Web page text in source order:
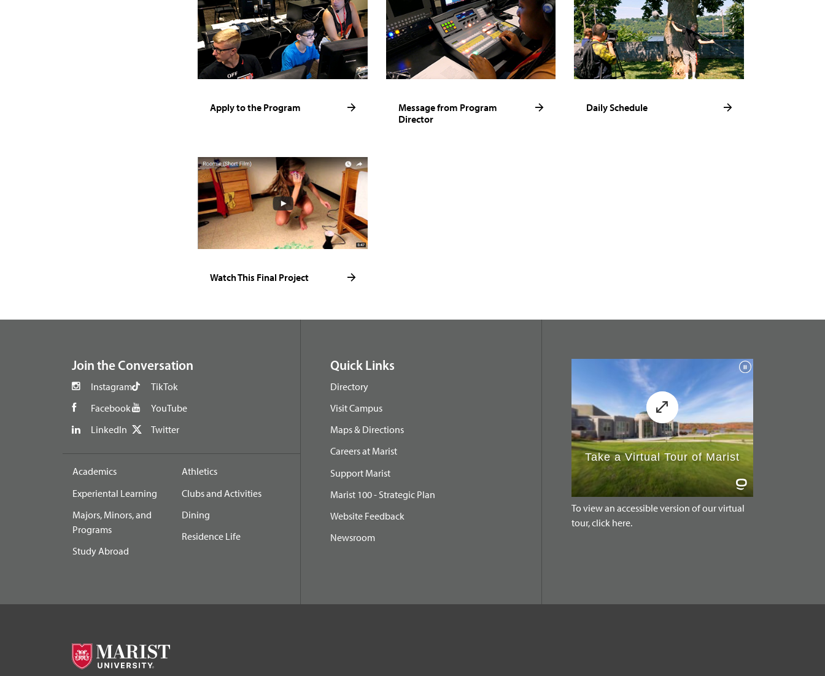
Apply to the Program
Message from Program
Director
Daily Schedule
Watch This Final Project
Join the Conversation
Instagram
Facebook
LinkedIn
TikTok
YouTube
Twitter
Academics
Experiental Learning
Majors, Minors, and
Programs
Study Abroad
Athletics
Clubs and Activities
Dining
Residence Life
Quick Links
Directory
Visit Campus
Maps & Directions
Careers at Marist
Support Marist
Marist 100 - Strategic Plan
Website Feedback
Newsroom
To view an accessible version of our virtual
tour, click here.